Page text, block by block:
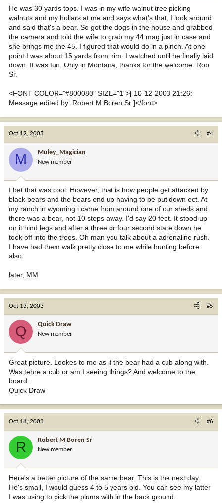
He was 30 yards tops. I was in my wife walnut tree picking
walnuts and my hollars at me and says what's that, I look around
and said that's a bear. So got the dogs in the house and grabbed
the camera and told the wife to grab my 44 mag just in case and
she brings me the 45. I figured that would do in a pinch. At one
point I was about 15 yards from him. I watched until he finally laid
down. It was fun. Only in Montana, thanks for the welcome. Rob
Sr.
<FONT COLOR="#800080" SIZE="1">[ 10-12-2003 21:26:
Message edited by: Robert M Boren Sr ]</font>
Oct 12, 2003 #4
M Muley_Magician
New member
I bet that was cool. However, that is how people get attacked by
black bears and the bears end up having to be put down ect. At
my ranch in wyoming i came from around one of our sheds and
there was a bear, not 10 steps away. I'd say 20 feet. It stood up
on it hind legs and after a three or four second stare down he
took off into the trees. Oh man you talk about a adrenaline rush.
I have had them walk pretty close to me while hunting before
also.
later, MM
Oct 13, 2003 #5
Q Quick Draw
New member
Great picture. Lookes to me as if the bear had a cub along with.
Was tehre a cub or am I seeing things? And welcome to the
board.
Quick Draw
Oct 18, 2003 #6
R Robert M Boren Sr
New member
Here's a better picture of the same bear. This is the next day.
He's small, I would guess 4 to 5 years old. You can see my latter
I was using to pick the plums with in the back ground.